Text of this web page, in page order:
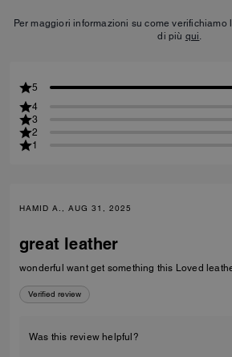
Per maggiori informazioni su come verifichiamo
di più qui.
5
4
3
2
1
HAMID A., AUG 31, 2025
great leather
wonderful want get something this Loved
Verified review
Was this review helpful?